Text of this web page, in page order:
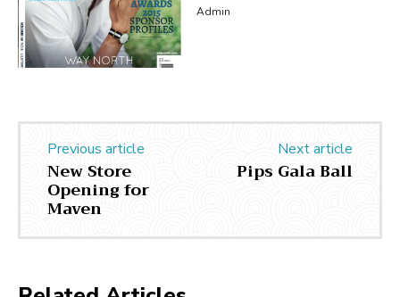
Admin
Previous article
New Store
Opening for
Maven
Next article
Pips Gala Ball